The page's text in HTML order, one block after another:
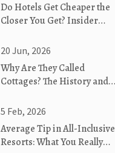
Do Hotels Get Cheaper the
Closer You Get? Insider
Deals
20 Jun, 2026
Why Are They Called
Cottages? The History and
5 Feb, 2026
Average Tip in All-Inclusive
Resorts: What You Really